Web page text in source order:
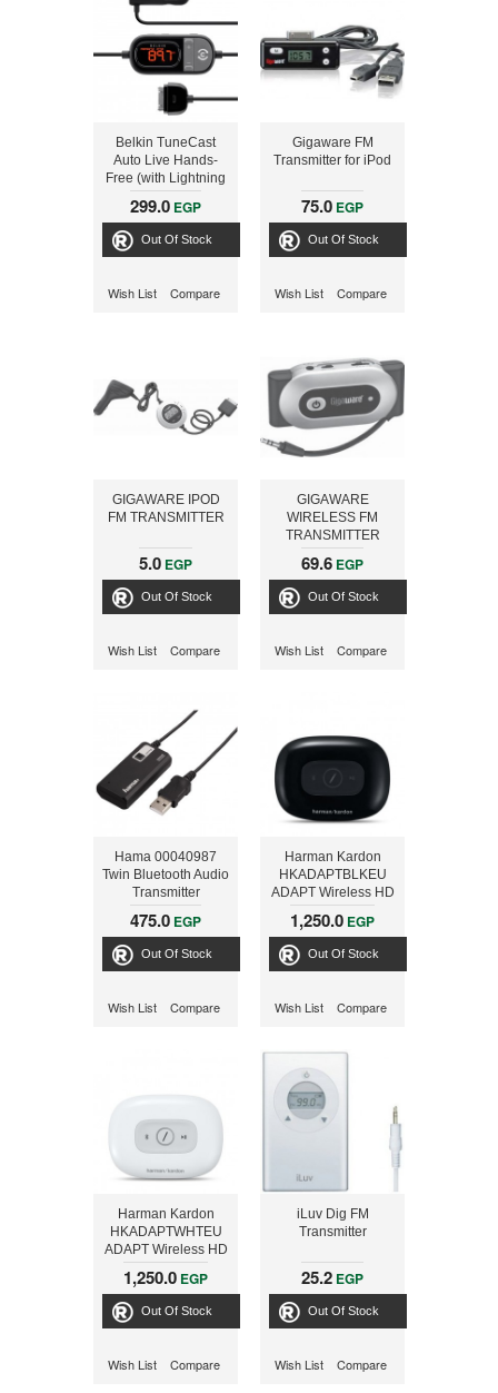
Belkin TuneCast
Auto Live Hands-
Free (with Lightning
Connector) Charge
and Play for iPhone
5 and 5s
299.0 EGP
Out Of Stock
Wish List Compare
Gigaware FM
Transmitter for iPod
75.0 EGP
Out Of Stock
Wish List Compare
GIGAWARE IPOD
FM TRANSMITTER
5.0 EGP
Out Of Stock
Wish List Compare
GIGAWARE
WIRELESS FM
TRANSMITTER
69.6 EGP
Out Of Stock
Wish List Compare
Hama 00040987
Twin Bluetooth Audio
Transmitter
475.0 EGP
Out Of Stock
Wish List Compare
Harman Kardon
HKADAPTBLKEU
ADAPT Wireless HD
Audio Adaptor,
BLACK
1,250.0 EGP
Out Of Stock
Wish List Compare
Harman Kardon
HKADAPTWHTEU
ADAPT Wireless HD
Audio Adaptor,
WHITE
1,250.0 EGP
Out Of Stock
Wish List Compare
iLuv Dig FM
Transmitter
25.2 EGP
Out Of Stock
Wish List Compare